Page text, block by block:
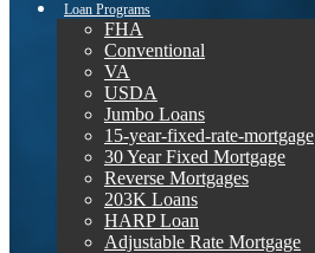
Loan Programs
FHA
Conventional
VA
USDA
Jumbo Loans
15-year-fixed-rate-mortgage
30 Year Fixed Mortgage
Reverse Mortgages
203K Loans
HARP Loan
Adjustable Rate Mortgage